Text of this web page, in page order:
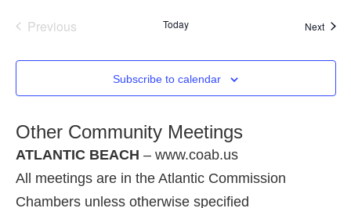
PreviousEvents Today Next
Subscribe to calendar
Other Community Meetings
ATLANTIC BEACH – www.coab.us
All meetings are in the Atlantic Commission
Chambers unless otherwise specified